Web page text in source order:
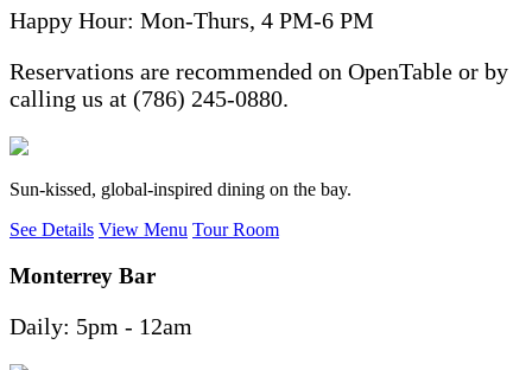
Happy Hour: Mon-Thurs, 4 PM-6 PM
Reservations are recommended on OpenTable or by
calling us at (786) 245-0880.
Sun-kissed, global-inspired dining on the bay.
See Details View Menu Tour Room
Monterrey Bar
Daily: 5pm - 12am